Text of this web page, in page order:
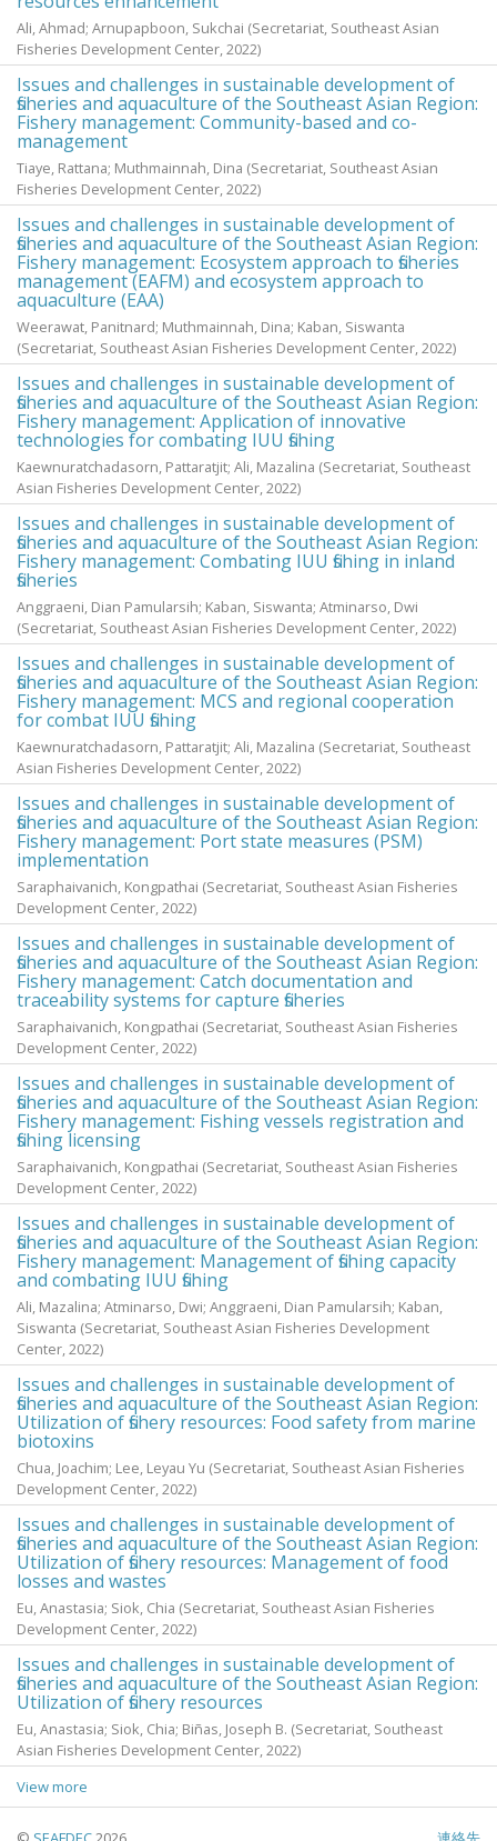
Ali, Ahmad; Arnupapboon, Sukchai (Secretariat, Southeast Asian
Fisheries Development Center,2022)
Issues and challenges in sustainable development of
fisheries and aquaculture of the Southeast Asian Region:
Fishery management: Community-based and co-
management
Tiaye, Rattana; Muthmainnah, Dina (Secretariat, Southeast Asian
Fisheries Development Center,2022)
Issues and challenges in sustainable development of
fisheries and aquaculture of the Southeast Asian Region:
Fishery management: Ecosystem approach to fisheries
management (EAFM) and ecosystem approach to
aquaculture (EAA)
Weerawat, Panitnard; Muthmainnah, Dina; Kaban, Siswanta
(Secretariat, Southeast Asian Fisheries Development Center,2022)
Issues and challenges in sustainable development of
fisheries and aquaculture of the Southeast Asian Region:
Fishery management: Application of innovative
technologies for combating IUU fishing
Kaewnuratchadasorn, Pattaratjit; Ali, Mazalina (Secretariat, Southeast
Asian Fisheries Development Center,2022)
Issues and challenges in sustainable development of
fisheries and aquaculture of the Southeast Asian Region:
Fishery management: Combating IUU fishing in inland
fisheries
Anggraeni, Dian Pamularsih; Kaban, Siswanta; Atminarso, Dwi
(Secretariat, Southeast Asian Fisheries Development Center,2022)
Issues and challenges in sustainable development of
fisheries and aquaculture of the Southeast Asian Region:
Fishery management: MCS and regional cooperation
for combat IUU fishing
Kaewnuratchadasorn, Pattaratjit; Ali, Mazalina (Secretariat, Southeast
Asian Fisheries Development Center,2022)
Issues and challenges in sustainable development of
fisheries and aquaculture of the Southeast Asian Region:
Fishery management: Port state measures (PSM)
implementation
Saraphaivanich, Kongpathai (Secretariat, Southeast Asian Fisheries
Development Center,2022)
Issues and challenges in sustainable development of
fisheries and aquaculture of the Southeast Asian Region:
Fishery management: Catch documentation and
traceability systems for capture fisheries
Saraphaivanich, Kongpathai (Secretariat, Southeast Asian Fisheries
Development Center,2022)
Issues and challenges in sustainable development of
fisheries and aquaculture of the Southeast Asian Region:
Fishery management: Fishing vessels registration and
fishing licensing
Saraphaivanich, Kongpathai (Secretariat, Southeast Asian Fisheries
Development Center,2022)
Issues and challenges in sustainable development of
fisheries and aquaculture of the Southeast Asian Region:
Fishery management: Management of fishing capacity
and combating IUU fishing
Ali, Mazalina; Atminarso, Dwi; Anggraeni, Dian Pamularsih; Kaban,
Siswanta (Secretariat, Southeast Asian Fisheries Development
Center,2022)
Issues and challenges in sustainable development of
fisheries and aquaculture of the Southeast Asian Region:
Utilization of fishery resources: Food safety from marine
biotoxins
Chua, Joachim; Lee, Leyau Yu (Secretariat, Southeast Asian Fisheries
Development Center,2022)
Issues and challenges in sustainable development of
fisheries and aquaculture of the Southeast Asian Region:
Utilization of fishery resources: Management of food
losses and wastes
Eu, Anastasia; Siok, Chia (Secretariat, Southeast Asian Fisheries
Development Center,2022)
Issues and challenges in sustainable development of
fisheries and aquaculture of the Southeast Asian Region:
Utilization of fishery resources
Eu, Anastasia; Siok, Chia; Biñas, Joseph B. (Secretariat, Southeast
Asian Fisheries Development Center,2022)
View more